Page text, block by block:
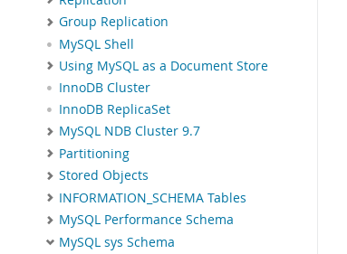
Group Replication
MySQL Shell
Using MySQL as a Document Store
InnoDB Cluster
InnoDB ReplicaSet
MySQL NDB Cluster 9.7
Partitioning
Stored Objects
INFORMATION_SCHEMA Tables
MySQL Performance Schema
MySQL sys Schema